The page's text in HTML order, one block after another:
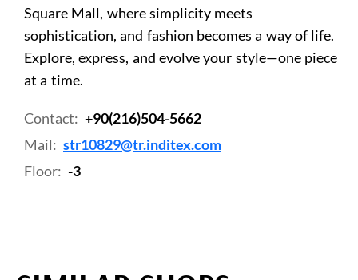
Square Mall, where simplicity meets
sophistication, and fashion becomes a way of life.
Explore, express, and evolve your style—one piece
at a time.
Contact: +90(216)504-5662
Mail: str10829@tr.inditex.com
Floor: -3